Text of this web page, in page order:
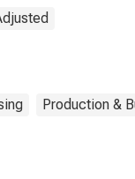
Production &